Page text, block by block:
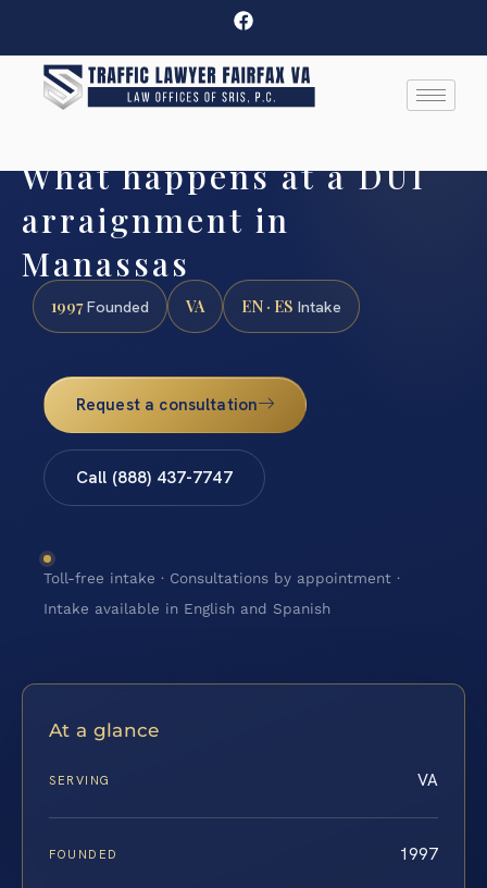
What happens at a DUI
arraignment in
Manassas
1997Founded VA EN · ES Intake
Request a consultation
Call (888) 437-7747
Toll-free intake · Consultations by appointment ·
Intake available in English and Spanish
At a glance
SERVING VA
FOUNDED 1997